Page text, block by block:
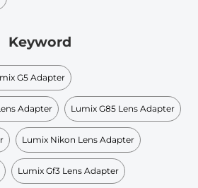
Keyword
G5 Adapter
Adapter Lumix G85 Lens Adapter
Lumix Nikon Lens Adapter
Lumix Gf3 Lens Adapter